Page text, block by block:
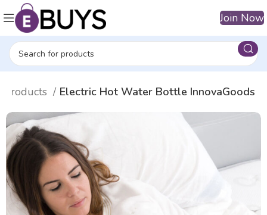
Join Now
Electric Hot Water Bottle InnovaGoods